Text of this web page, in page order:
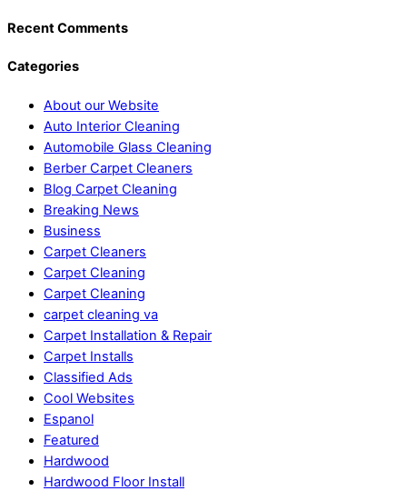
Recent Comments
Categories
About our Website
Auto Interior Cleaning
Automobile Glass Cleaning
Berber Carpet Cleaners
Blog Carpet Cleaning
Breaking News
Business
Carpet Cleaners
Carpet Cleaning
Carpet Cleaning
carpet cleaning va
Carpet Installation & Repair
Carpet Installs
Classified Ads
Cool Websites
Espanol
Featured
Hardwood
Hardwood Floor Install